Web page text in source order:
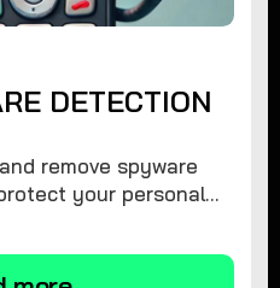
DETECTION
remove spyware
your personal